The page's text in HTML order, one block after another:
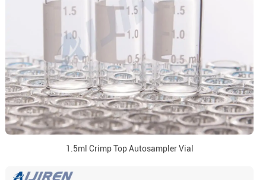
1.5ml Crimp Top Autosampler Vial